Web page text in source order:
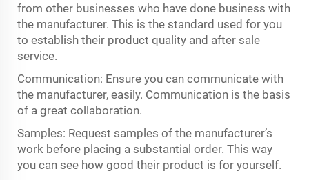
from other businesses who have done business with
the manufacturer. This is the standard used for you
to establish their product quality and after sale
service.
Communication: Ensure you can communicate with
the manufacturer, easily. Communication is the basis
of a great collaboration.
Samples: Request samples of the manufacturer’s
work before placing a substantial order. This way
you can see how good their product is for yourself.